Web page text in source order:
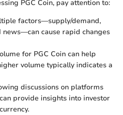
PGC Coin, pay attention to:
factors—supply/demand,
news—can cause rapid changes
for PGC Coin can help
volume typically indicates a
discussions on platforms
provide insights into investor